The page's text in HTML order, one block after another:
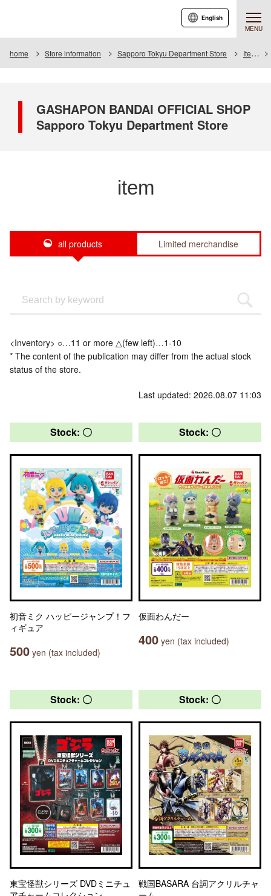
MENU
English
home Store information Sapporo Tokyu Department Store Item
GASHAPON BANDAI OFFICIAL SHOP
Sapporo Tokyu Department Store
item
all products Limited merchandise
<Inventory> ○…11 or more △(few left)…1-10
* The content of the publication may differ from the actual stock
status of the store.
Last updated: 2026.08.07 11:03
Stock: 〇
初音ミク ハッピージャンプ！フ
ィギュア
500 yen (tax included)
Stock: 〇
仮面わんだー
400 yen (tax included)
Stock: 〇
東宝怪獣シリーズ DVDミニチュ
Stock: 〇
戦国BASARA 台詞アクリルチャ